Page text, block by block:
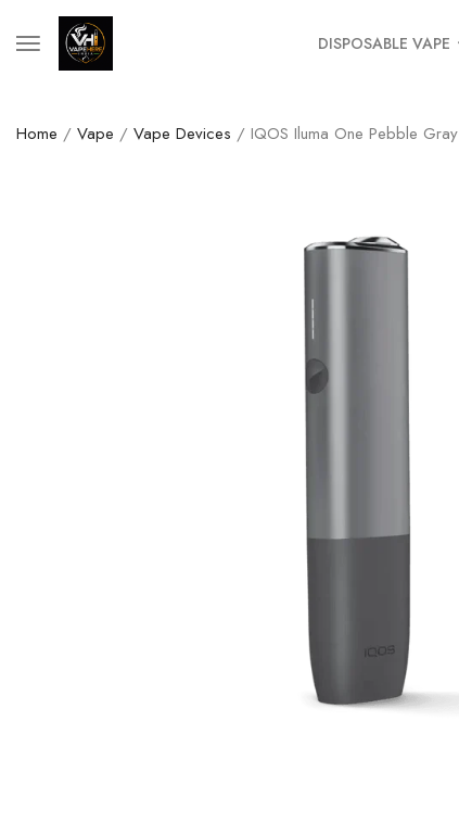
DISPOSABLE VAPE
Home / Vape / Vape Devices / IQOS Iluma One Pebble Gray